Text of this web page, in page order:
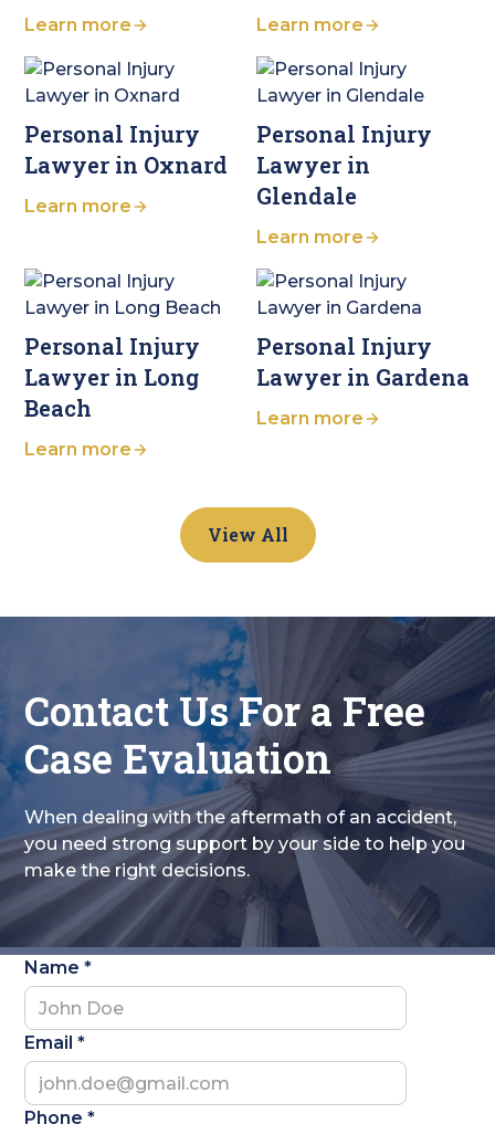
Learn more Learn more
Personal Injury
Lawyer in Oxnard
Learn more
Personal Injury
Lawyer in
Glendale
Learn more
Personal Injury
Lawyer in Long
Beach
Learn more
Personal Injury
Lawyer in Gardena
Learn more
View All
Contact Us For a Free
Case Evaluation
When dealing with the aftermath of an accident,
you need strong support by your side to help you
make the right decisions.
Name *
Email *
Phone *